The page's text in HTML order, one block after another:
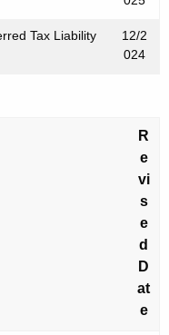
Tax Liability
12/2
024
R
e
vi
s
e
d
D
at
e